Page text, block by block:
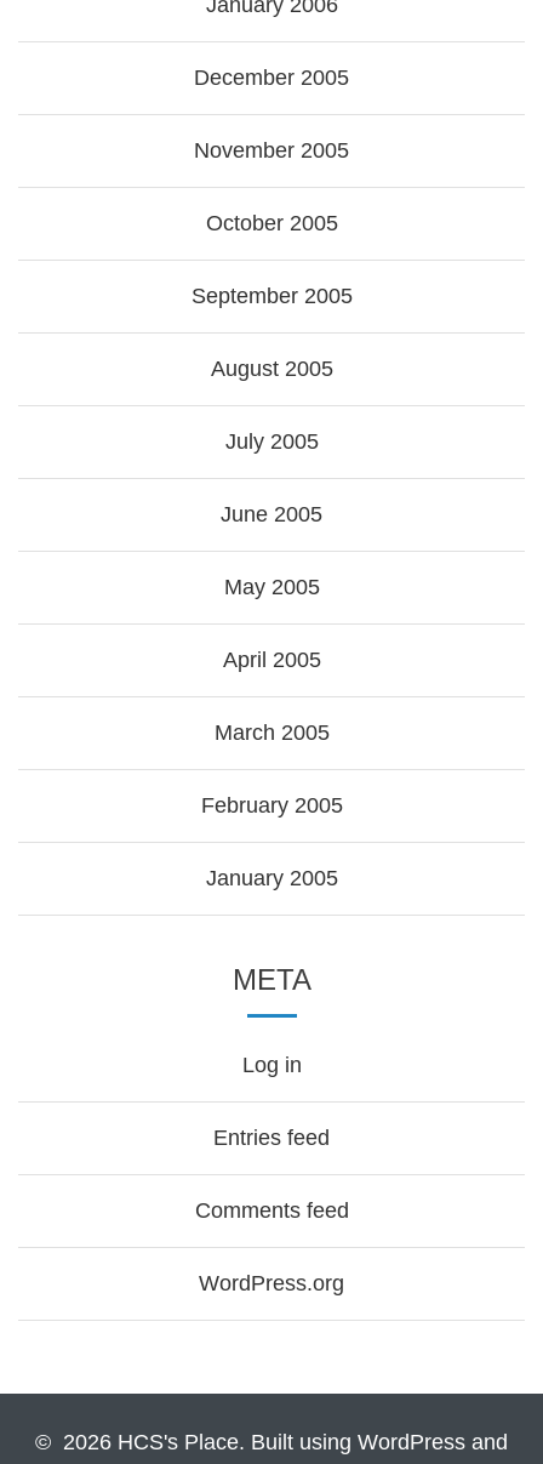
December 2005
November 2005
October 2005
September 2005
August 2005
July 2005
June 2005
May 2005
April 2005
March 2005
February 2005
January 2005
META
Log in
Entries feed
Comments feed
WordPress.org
© 2026 HCS's Place. Built using WordPress and